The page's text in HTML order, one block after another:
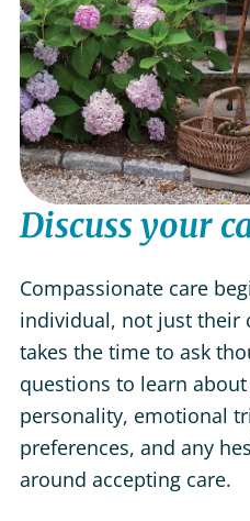
Discuss your
Compassionate care
individual, not just their
takes the time to ask
questions to learn about
personality, emotional
preferences, and any
around accepting care.